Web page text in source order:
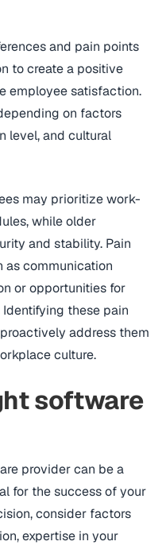
and pain points
to create a positive
employee satisfaction.
on factors
level, and cultural
may prioritize work-
while older
and stability. Pain
as communication
or opportunities for
these pain
address them
culture.
software
provider can be a
for the success of your
consider factors
expertise in your